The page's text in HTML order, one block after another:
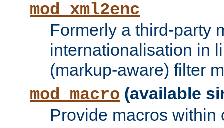
mod_xml2enc
Formerly a third-party
internationalisation in
(markup-aware) filter
mod_macro (available
Provide macros within